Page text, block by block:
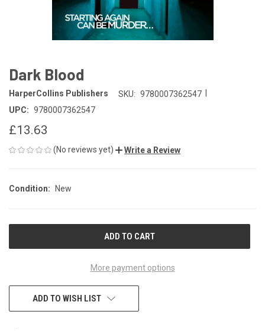
Dark Blood
HarperCollins Publishers SKU: 9780007362547
UPC: 9780007362547
£13.63
(No reviews yet) Write a Review
Condition: New
More payment options
ADD TO WISH LIST